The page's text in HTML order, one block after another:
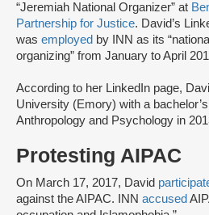
“Jeremiah National Organizer” at
Partnership for Justice. David’s
was employed by INN as its
organizing” from January to April
According to her LinkedIn page,
University (Emory) with a
Anthropology and Psychology in
Protesting AIPAC
On March 17, 2017, David
against the AIPAC. INN accused